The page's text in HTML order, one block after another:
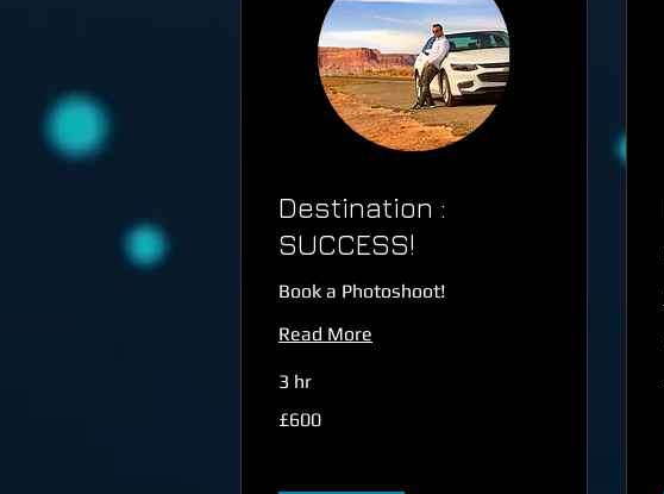
Destination :
SUCCESS!
Book a Photoshoot!
Read More
3 hr
British
£600